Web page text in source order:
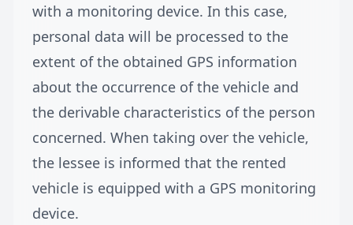
with a monitoring device. In this case,
personal data will be processed to the
extent of the obtained GPS information
about the occurrence of the vehicle and
the derivable characteristics of the person
concerned. When taking over the vehicle,
the lessee is informed that the rented
vehicle is equipped with a GPS monitoring
device.